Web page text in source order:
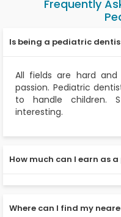
Frequently
Is being a pediatric
All fields are hard
passion. Pediatric
to handle children.
interesting.
How much can I earn as
number of patients,
Where can I find my